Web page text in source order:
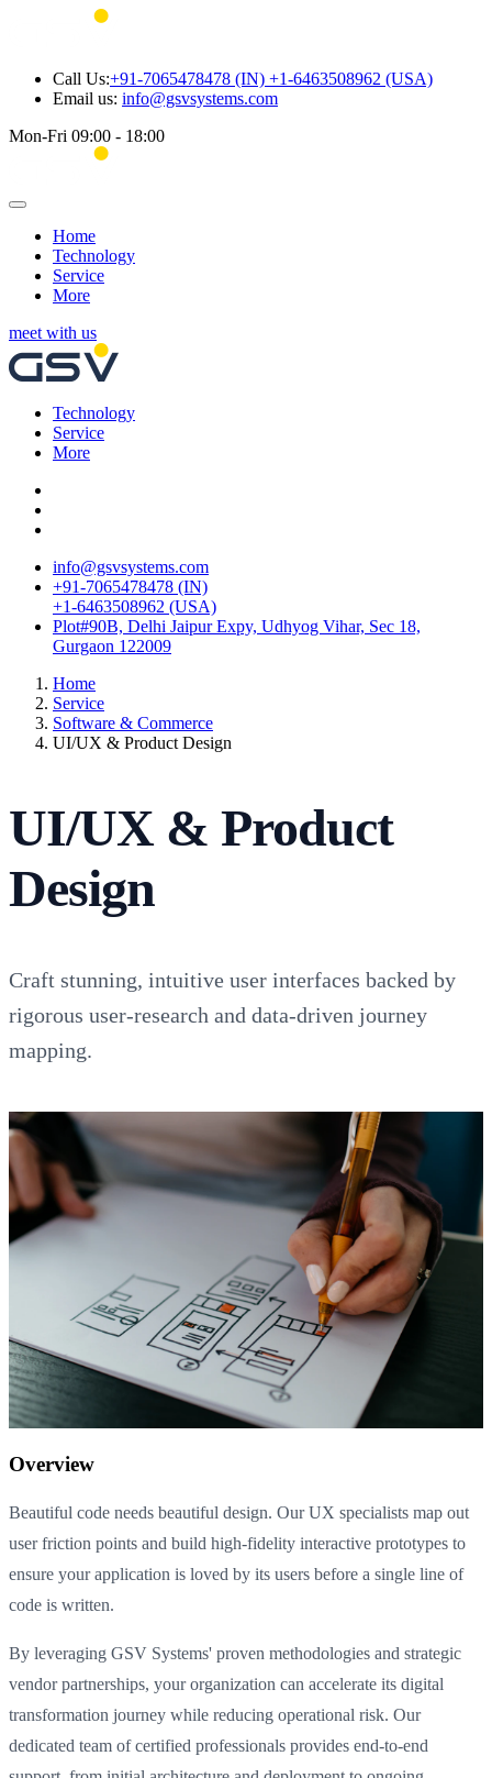
Call Us:+91-7065478478 (IN) +1-6463508962 (USA)
Email us: info@gsvsystems.com
Mon-Fri 09:00 - 18:00
Home
Technology
Service
More
meet with us
Technology
Service
More
info@gsvsystems.com
+91-7065478478 (IN)
+1-6463508962 (USA)
Plot#90B, Delhi Jaipur Expy, Udhyog Vihar, Sec 18,
Gurgaon 122009
Home
Service
Software & Commerce
UI/UX & Product Design
UI/UX & Product
Design
Craft stunning, intuitive user interfaces backed by
rigorous user-research and data-driven journey
mapping.
Overview
Beautiful code needs beautiful design. Our UX specialists map out
user friction points and build high-fidelity interactive prototypes to
ensure your application is loved by its users before a single line of
code is written.
By leveraging GSV Systems' proven methodologies and strategic
vendor partnerships, your organization can accelerate its digital
transformation journey while reducing operational risk. Our
dedicated team of certified professionals provides end-to-end